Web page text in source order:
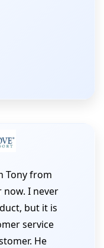
Tony from
now. I never
but it is
service
He